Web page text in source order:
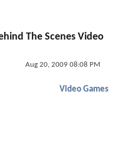
The Scenes Video
Aug 20, 2009 08:08 PM
Video Games